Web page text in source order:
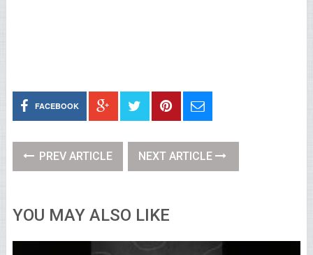
FACEBOOK
PREV ARTICLE NEXT ARTICLE
YOU MAY ALSO LIKE